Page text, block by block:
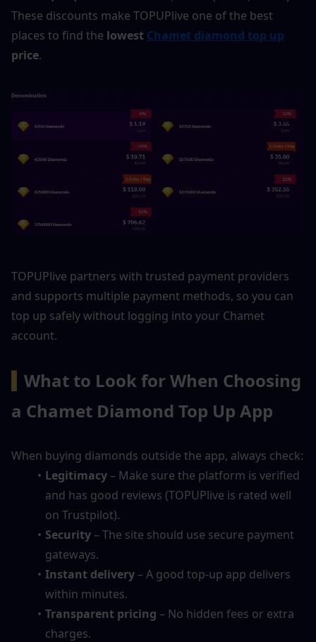
These discounts make TOPUPlive one of the best
places to find the lowest Chamet diamond top up
price.
TOPUPlive partners with trusted payment providers
and supports multiple payment methods, so you can
top up safely without logging into your Chamet
account.
What to Look for When Choosing
a Chamet Diamond Top Up App
When buying diamonds outside the app, always check:
Legitimacy – Make sure the platform is verified
and has good reviews (TOPUPlive is rated well
on Trustpilot).
Security – The site should use secure payment
gateways.
Instant delivery – A good top-up app delivers
within minutes.
Transparent pricing – No hidden fees or extra
charges.